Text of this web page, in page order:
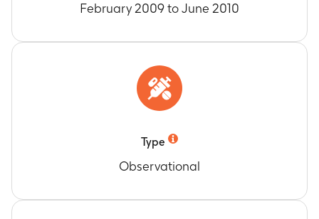
February 2009 to June 2010
Type
Observational